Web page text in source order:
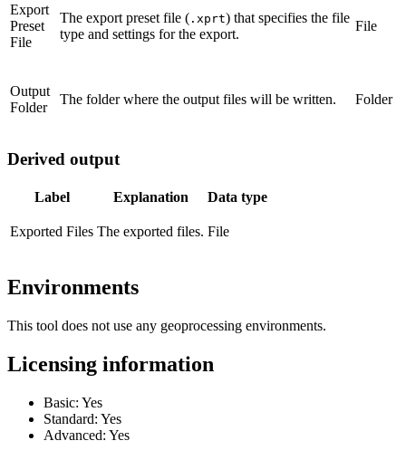
Export
Preset
File
The export preset file ( .xprt) that specifies the file
type and settings for the export.
File
Output
Folder
The folder where the output files will be written. Folder
Derived output
Label Explanation Data type
Exported Files The exported files. File
Environments
This tool does not use any geoprocessing environments.
Licensing information
Basic: Yes
Standard: Yes
Advanced: Yes